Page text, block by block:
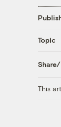
Topic
This